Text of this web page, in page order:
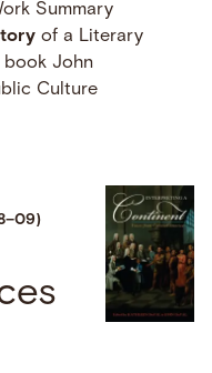
Summary
of a Literary
book John
Culture